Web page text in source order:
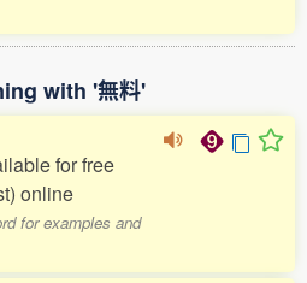
with '無料'
for free
online
for examples and